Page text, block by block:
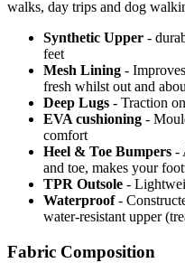
walks, day trips and dog
Synthetic Upper -
feet
Mesh Lining -
fresh whilst out and
Deep Lugs - Traction
EVA cushioning -
comfort
Heel & Toe Bumpers -
and toe, makes your
TPR Outsole -
Waterproof -
water-resistant upper
Fabric Composition